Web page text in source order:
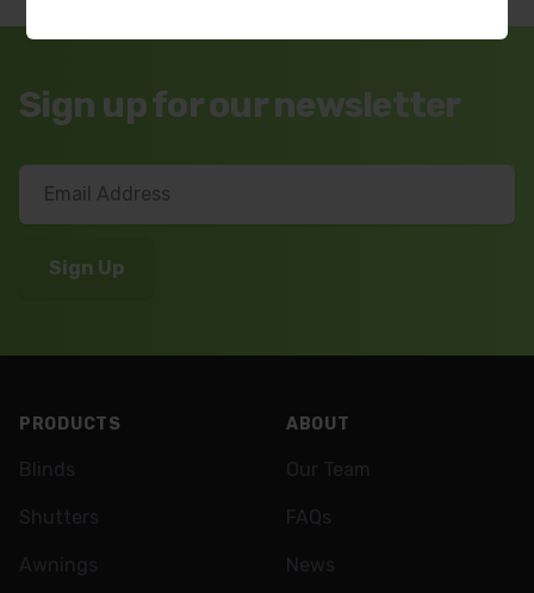
Sign up for our newsletter
PRODUCTS
Blinds
Shutters
Awnings
ABOUT
Our Team
FAQs
News